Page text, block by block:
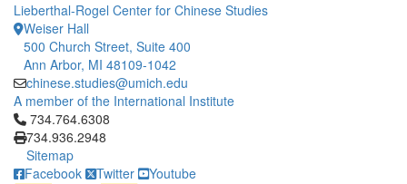
Lieberthal-Rogel Center for Chinese Studies
Weiser Hall
500 Church Street, Suite 400
Ann Arbor, MI 48109-1042
chinese.studies@umich.edu
A member of the International Institute
Click to call 734.764.6308
734.764.6308
734.936.2948
Sitemap
Facebook
Twitter Youtube